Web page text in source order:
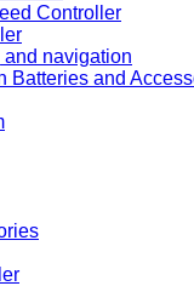
Controller
navigation
Batteries and